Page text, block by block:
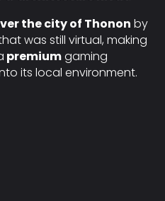
the city of Thonon by
was still virtual, making
premiumgaming
its local environment.